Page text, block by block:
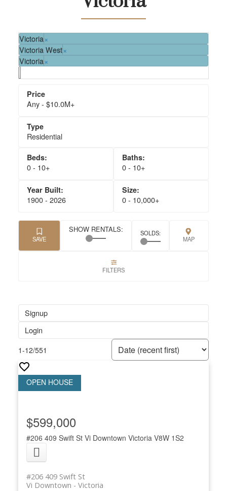
Save-On-Foods
Urban Grocer
Market on Yates
Victoria×
Victoria West×
Victoria×
Any - $10.0M+
Residential
0 - 10+ 0 - 10+
1900 - 2026 0 - 10,000+
Signup
Login
1-12/551
#206 409 Swift St Vi Downtown Victoria V8W 1S2
#206 409 Swift St
Victoria
Vi Downtown
$599,000